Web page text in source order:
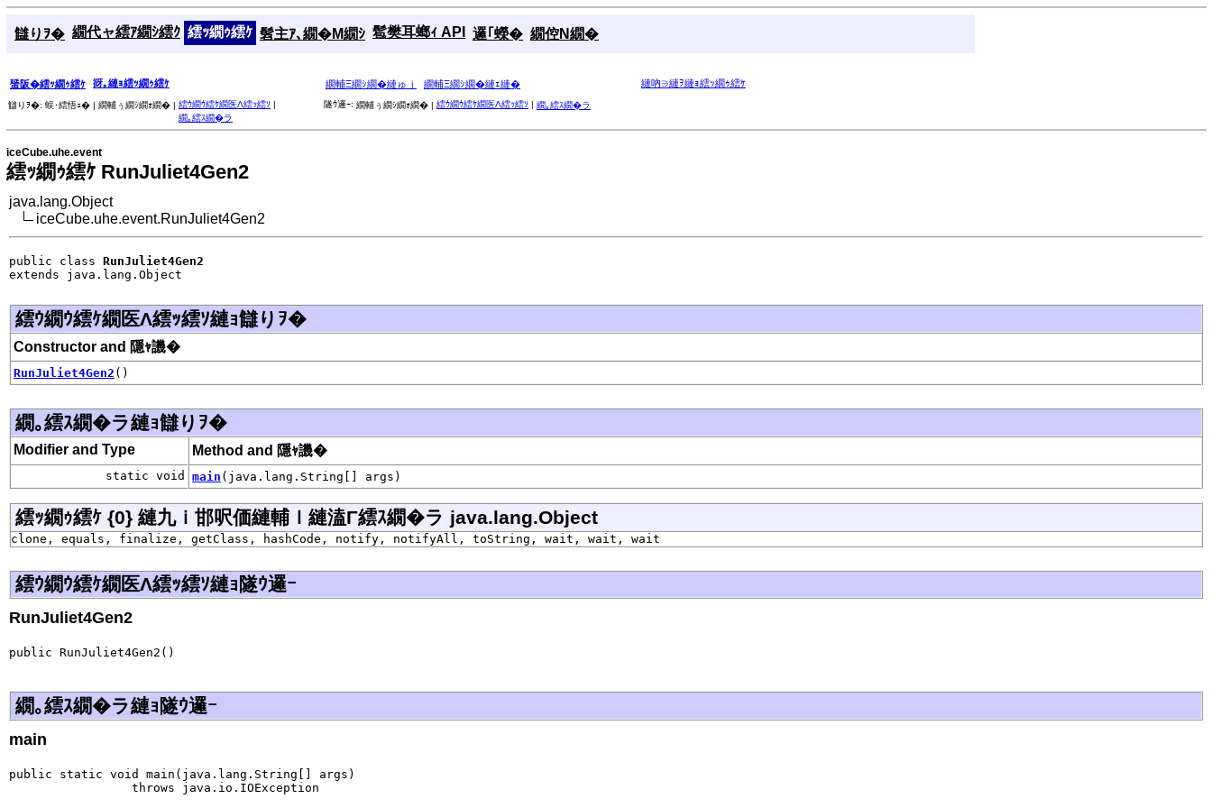
讎りｦ� 繝代ャ繧ｱ繝ｼ繧ｸ 繧ｯ繝ｩ繧ｹ 髫主ｱ､繝�Μ繝ｼ 髱樊耳螂ｨ API 邏｢蠑� 繝倥Ν繝�
蜑阪�繧ｯ繝ｩ繧ｹ 谺｡縺ｮ繧ｯ繝ｩ繧ｹ 繝輔Ξ繝ｼ繝�縺ゅｊ 繝輔Ξ繝ｼ繝�縺ｪ縺� 縺吶∋縺ｦ縺ｮ繧ｯ繝ｩ繧ｹ
讎りｦ�: 蜈･繧悟ｭ� | 繝輔ぅ繝ｼ繝ｫ繝� | 繧ｳ繝ｳ繧ｹ繝医Λ繧ｯ繧ｿ |
繝｡繧ｽ繝�ラ
隧ｳ邏ｰ: 繝輔ぅ繝ｼ繝ｫ繝� | 繧ｳ繝ｳ繧ｹ繝医Λ繧ｯ繧ｿ | 繝｡繧ｽ繝�ラ
iceCube.uhe.event
繧ｯ繝ｩ繧ｹ RunJuliet4Gen2
java.lang.Object
iceCube.uhe.event.RunJuliet4Gen2
public class RunJuliet4Gen2
extends java.lang.Object
繧ｳ繝ｳ繧ｹ繝医Λ繧ｯ繧ｿ縺ｮ讎りｦ�
Constructor and 隱ｬ譏�
RunJuliet4Gen2 ()
繝｡繧ｽ繝�ラ縺ｮ讎りｦ�
Modifier and Type Method and 隱ｬ譏�
static void main (java.lang.String[] args)
繧ｯ繝ｩ繧ｹ {0} 縺九ｉ邯呎価縺輔ｌ縺溘Γ繧ｽ繝�ラ java.lang.Object
clone, equals, finalize, getClass, hashCode, notify, notifyAll, toString, wait, wait, wait
繧ｳ繝ｳ繧ｹ繝医Λ繧ｯ繧ｿ縺ｮ隧ｳ邏ｰ
RunJuliet4Gen2
public RunJuliet4Gen2()
繝｡繧ｽ繝�ラ縺ｮ隧ｳ邏ｰ
main
public static void main(java.lang.String[] args)
                 throws java.io.IOException